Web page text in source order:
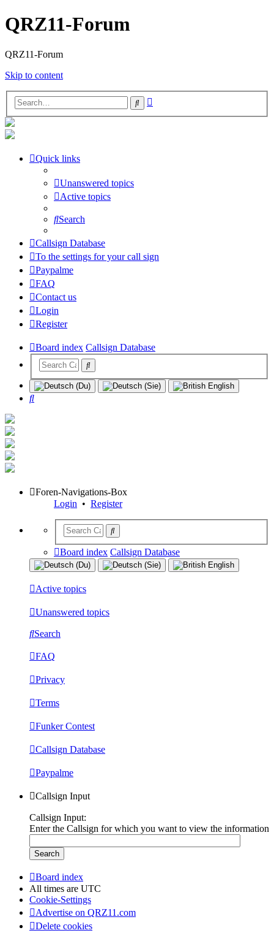
QRZ11-Forum
QRZ11-Forum
Skip to content
Search
Quick links
Unanswered topics
Active topics
Search
Callsign Database
To the settings for your call sign
Paypalme
FAQ
Contact us
Login
Register
Board index Callsign Database
Search
Foren-Navigations-Box
Login • Register
Board index Callsign Database
Active topics
Unanswered topics
Search
FAQ
Privacy
Terms
Funker Contest
Callsign Database
Paypalme
Callsign Input
Callsign Input:
Enter the Callsign for which you want to view the information
Board index
All times are UTC
Cookie-Settings
Advertise on QRZ11.com
Delete cookies